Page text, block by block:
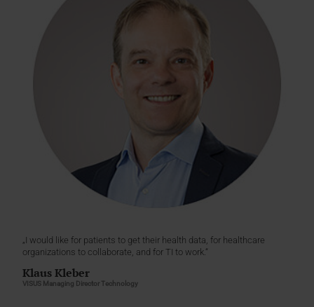
„I would like for patients to get their health data, for healthcare
organizations to collaborate, and for TI to work.“
Klaus Kleber
VISUS Managing Director Technology